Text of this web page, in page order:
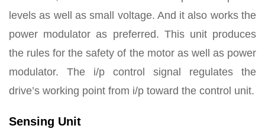
levels as well as small voltage. And it also works the
power modulator as preferred. This unit produces
the rules for the safety of the motor as well as power
modulator. The i/p control signal regulates the
drive’s working point from i/p toward the control unit.
Sensing Unit